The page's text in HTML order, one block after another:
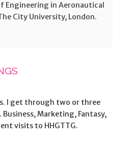
Engineering in Aeronautical
City University, London.
I get through two or three
Marketing, Fantasy,
visits to HHGTTG.